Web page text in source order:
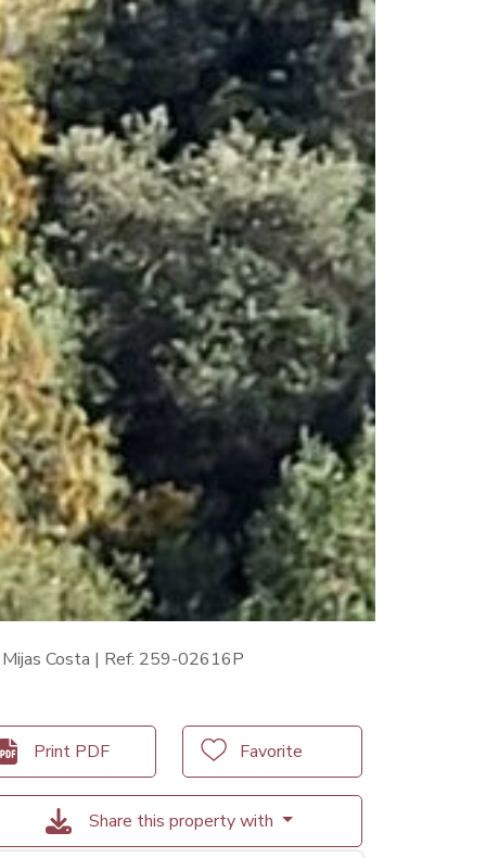
Costa | Ref: 259-02616P
Print PDF Favorite
Share this property with